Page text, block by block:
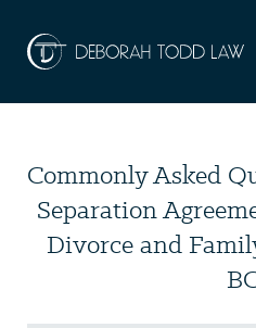
Commonly Asked
Separation
Divorce and